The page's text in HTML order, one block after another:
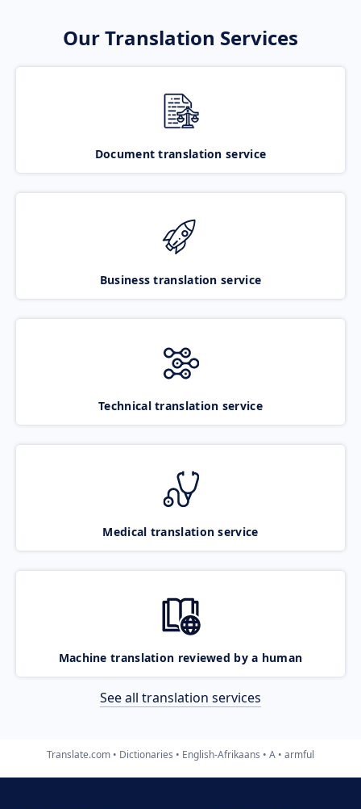
Our Translation Services
Document translation service
Business translation service
Technical translation service
Medical translation service
Machine translation reviewed by a human
See all translation services
Translate.com Dictionaries English-Afrikaans A armful